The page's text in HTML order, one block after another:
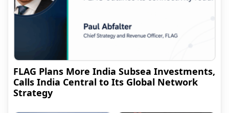
FLAG Plans More India Subsea Investments,
Calls India Central to Its Global Network
Strategy